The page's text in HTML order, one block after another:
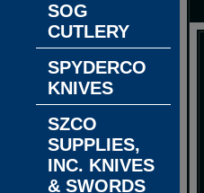
SOG
CUTLERY
SPYDERCO
KNIVES
SZCO
SUPPLIES,
INC. KNIVES
& SWORDS